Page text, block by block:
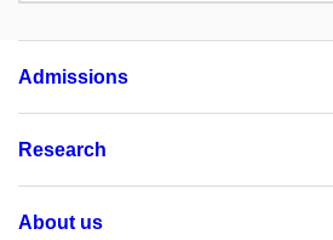
Admissions
Research
About us